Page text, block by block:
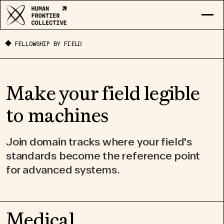
APPLY
FELLOWSHIP BY FIELD
Make your field legible
to machines
Join domain tracks where your field's
standards become the reference point
for advanced systems.